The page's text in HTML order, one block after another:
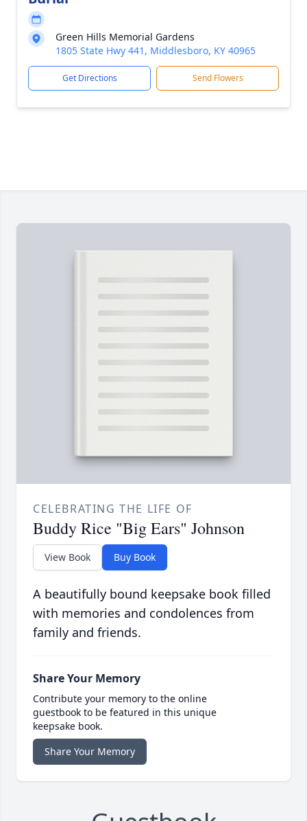
Green Hills Memorial Gardens
1805 State Hwy 441, Middlesboro, KY 40965
Get Directions Send Flowers
CELEBRATING THE LIFE OF
Buddy Rice "Big Ears" Johnson
View Book Buy Book
A beautifully bound keepsake book filled
with memories and condolences from
family and friends.
Share Your Memory
Contribute your memory to the online
guestbook to be featured in this unique
keepsake book.
Share Your Memory